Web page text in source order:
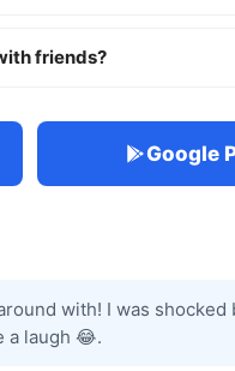
friends?
Google
with! I was
a laugh 😂.